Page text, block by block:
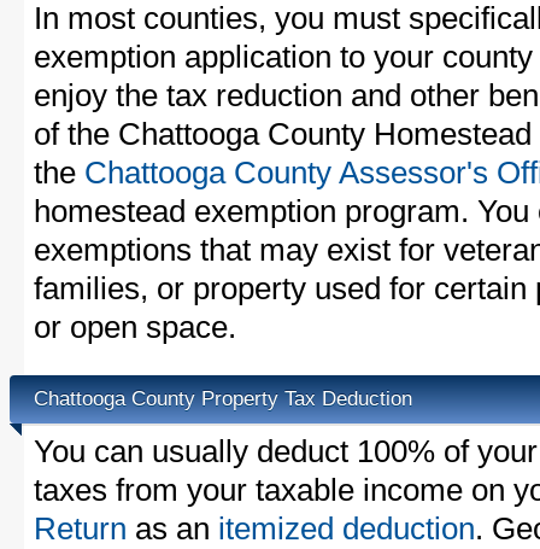
In most counties, you must
exemption application to your
enjoy the tax reduction and other
of the Chattooga County
the Chattooga County Assessor's
homestead exemption program.
exemptions that may exist for
families, or property used for
or open space.
Chattooga County Property Tax Deduction
You can usually deduct 100% of
taxes from your taxable income on
Return as an itemized deduction.